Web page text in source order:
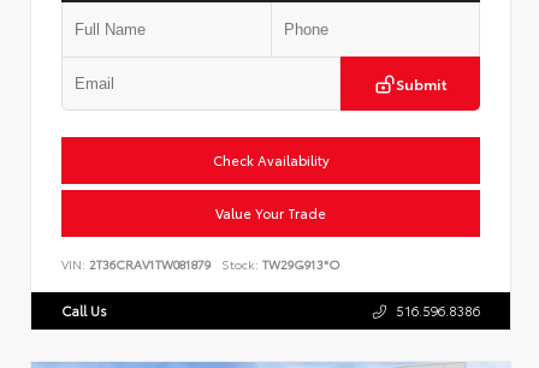
Submit
Check Availability
Value Your Trade
VIN: 2T36CRAV1TW081879 Stock: TW29G913*O
Call Us 516.596.8386